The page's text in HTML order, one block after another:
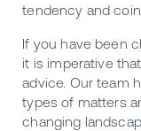
tendency and
If you have been
it is imperative
advice. Our team
types of matters
changing